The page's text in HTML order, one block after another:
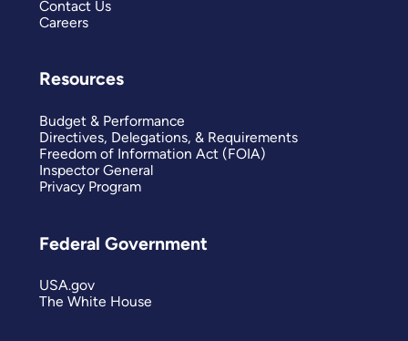
Contact Us
Careers
Resources
Budget & Performance
Directives, Delegations, & Requirements
Freedom of Information Act (FOIA)
Inspector General
Privacy Program
Federal Government
USA.gov
The White House